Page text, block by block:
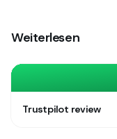
Weiterlesen
Trustpilot review